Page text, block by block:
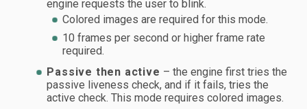
engine requests the user to blink.
Colored images are required for this mode.
10 frames per second or higher frame rate
required.
Passive then active – the engine first tries the
passive liveness check, and if it fails, tries the
active check. This mode requires colored images.